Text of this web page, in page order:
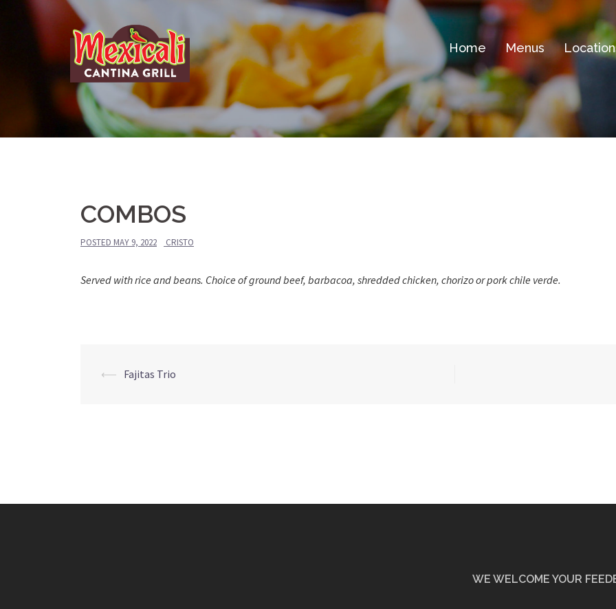
Home Menus
COMBOS
POSTED MAY 9, 2022 CRISTO
Served with rice and beans. Choice of ground beef, barbacoa, shredded chicken, chorizo or pork chile verde.
Post
⟵ Fajitas Trio
WE WELCOME YOUR